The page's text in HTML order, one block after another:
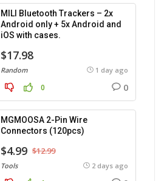
MILI Bluetooth Trackers – 2x
Android only + 5x Android and
iOS with cases.
$17.98
Random 1 day ago
0 0
MGMOOSA 2-Pin Wire
Connectors (120pcs)
$4.99 $12.99
Tools 2 days ago